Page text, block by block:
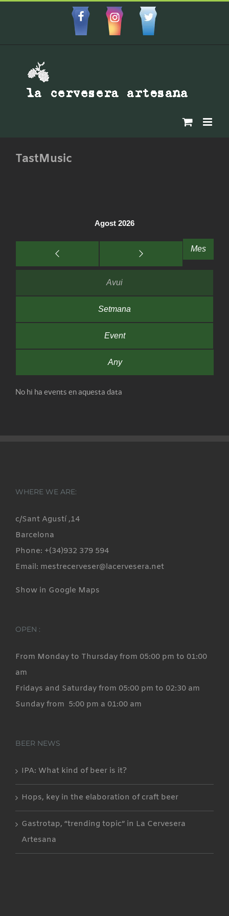
Facebbok
Instagram
Custom
TastMusic
Agost 2026
Mes
Avui
Setmana
Event
Any
No hi ha events en aquesta data
WHERE WE ARE:
c/Sant Agustí ,14
Barcelona
Phone: +(34)932 379 594
Email: mestrecerveser@lacervesera.net
Show in Google Maps
OPEN :
From Monday to Thursday from 05:00 pm to 01:00
am
Fridays and Saturday from 05:00 pm to 02:30 am
Sunday from 5:00 pm a 01:00 am
BEER NEWS
IPA: What kind of beer is it?
Hops, key in the elaboration of craft beer
Gastrotap, “trending topic” in La Cervesera
Artesana